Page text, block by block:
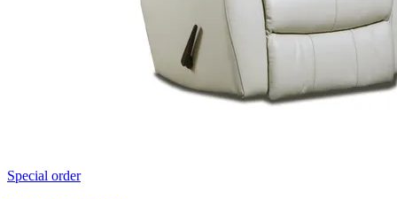
Special order